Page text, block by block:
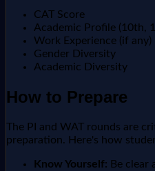
CAT Score
Academic Profile (10th,
Work Experience (if any)
Gender Diversity
Academic Diversity
How to Prepare
The PI and WAT rounds are
preparation. Here's how
Know Yourself: Be clear